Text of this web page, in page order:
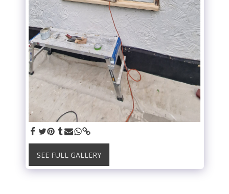
SEE FULL GALLERY